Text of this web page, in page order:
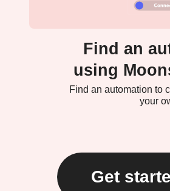
Find an
using
Find an automation to
your
Get